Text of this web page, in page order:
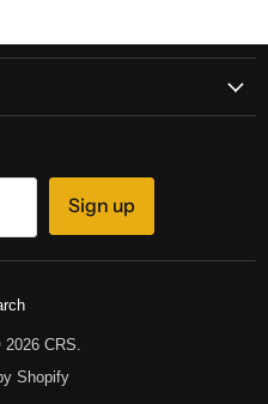
Sign up
CRS.
Shopify